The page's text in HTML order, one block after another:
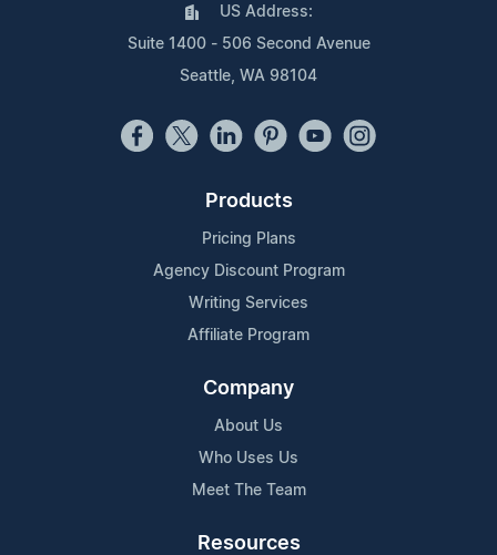
US Address:
Suite 1400 - 506 Second Avenue
Seattle, WA 98104
Products
Pricing Plans
Agency Discount Program
Writing Services
Affiliate Program
Company
About Us
Who Uses Us
Meet The Team
Resources